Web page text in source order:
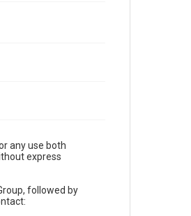
any use both
express
followed by